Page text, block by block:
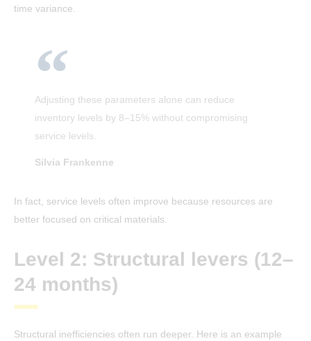
time variance.
Adjusting these parameters alone can reduce
inventory levels by 8–15% without compromising
service levels.
Silvia Frankenne
In fact, service levels often improve because resources are
better focused on critical materials.
Level 2: Structural levers (12–
24 months)
Structural inefficiencies often run deeper. Here is an example